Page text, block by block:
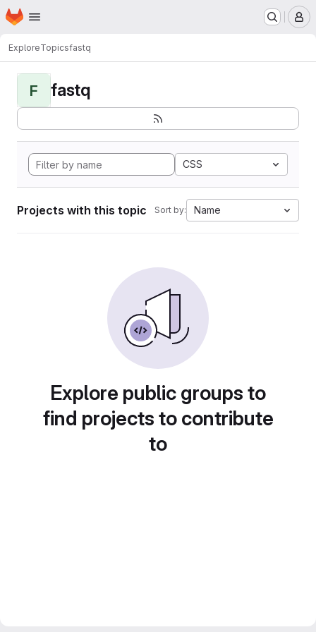
Skip to main content
Homepage
ExploreTopicsfastq
F fastq
CSS
Projects with this topic Sort by: Name
Explore public groups to
find projects to contribute
to